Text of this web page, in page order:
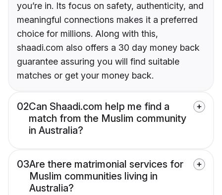
you’re in. Its focus on safety, authenticity, and
meaningful connections makes it a preferred
choice for millions. Along with this,
shaadi.com also offers a 30 day money back
guarantee assuring you will find suitable
matches or get your money back.
02Can Shaadi.com help me find a
match from the Muslim community
in Australia?
03Are there matrimonial services for
Muslim communities living in
Australia?